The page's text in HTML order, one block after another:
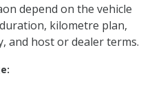
depend on the vehicle
kilometre plan,
and host or dealer terms.